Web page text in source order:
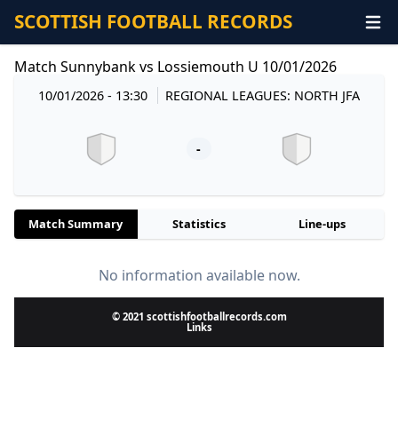
SCOTTISH FOOTBALL RECORDS
Match Sunnybank vs Lossiemouth U 10/01/2026
10/01/2026 - 13:30 REGIONAL LEAGUES: NORTH JFA
-
Match Summary Statistics Line-ups
No information available now.
© 2021 scottishfootballrecords.com
Links